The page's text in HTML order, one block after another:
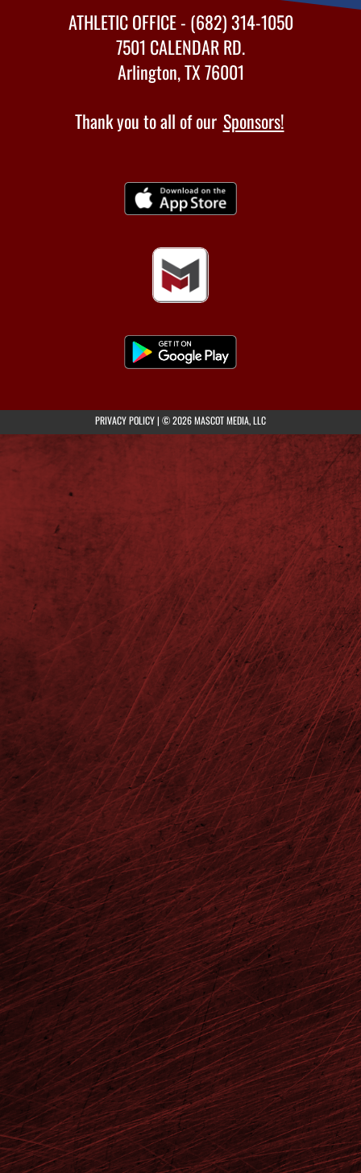
Girls 8th Grade A Volleyball vs McAnally Middle School
Ladycats C
ATHLETIC OFFICE - (682) 314-1050
7501 CALENDAR RD.
Arlington, TX 76001
Thank you to all of our Sponsors!
PRIVACY POLICY(opens in a new tab)
| © 2026 MASCOT MEDIA, LLC